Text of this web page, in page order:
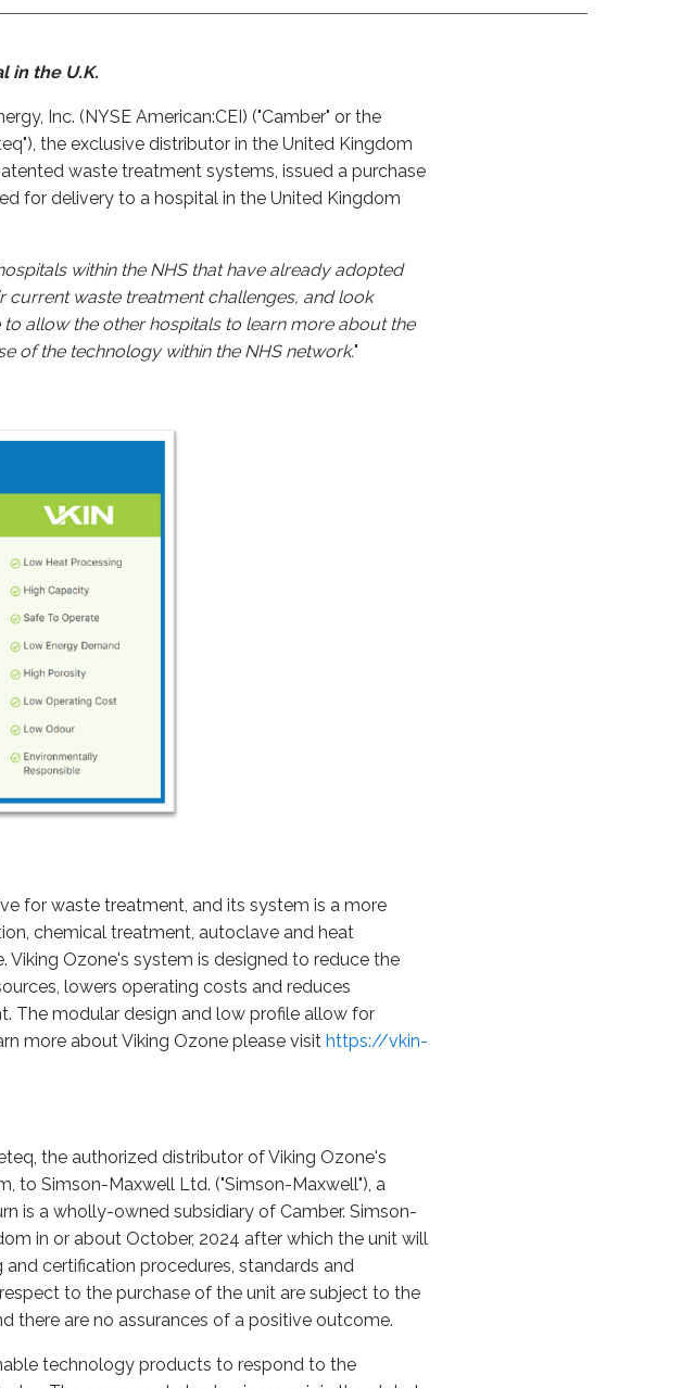
in the U.K.
Inc. (NYSE American:CEI) ("Camber" or the
the exclusive distributor in the United Kingdom
waste treatment systems, issued a purchase
for delivery to a hospital in the United Kingdom
within the NHS that have already adopted
current waste treatment challenges, and look
allow the other hospitals to learn more about the
of the technology within the NHS network."
for waste treatment, and its system is a more
chemical treatment, autoclave and heat
Ozone's system is designed to reduce the
lowers operating costs and reduces
The modular design and low profile allow for
more about Viking Ozone please visithttps://vkin-
the authorized distributor of Viking Ozone's
to Simson-Maxwell Ltd. ("Simson-Maxwell"), a
is a wholly-owned subsidiary of Camber. Simson-
in or about October, 2024 after which the unit will
certification procedures, standards and
to the purchase of the unit are subject to the
there are no assurances of a positive outcome.
technology products to respond to the